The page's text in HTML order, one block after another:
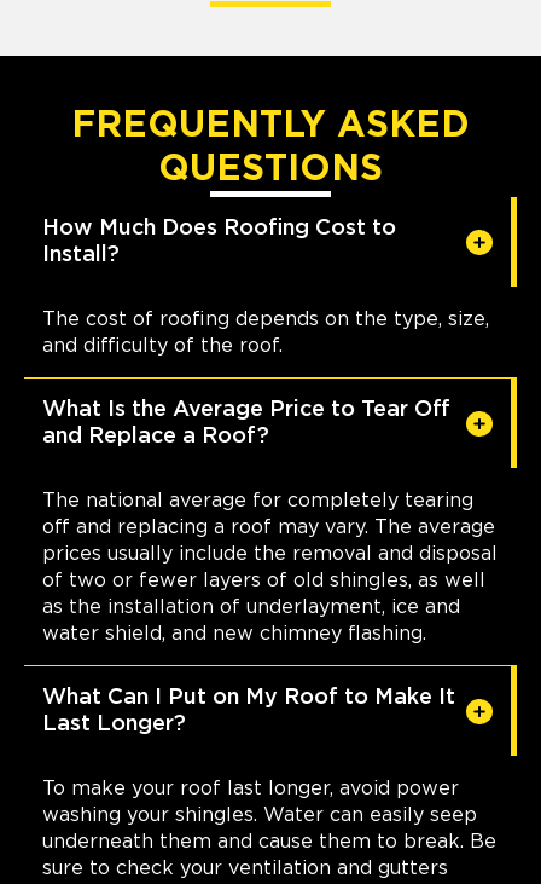
FREQUENTLY ASKED
QUESTIONS
How Much Does Roofing Cost to
Install?
The cost of roofing depends on the type, size,
and difficulty of the roof.
What Is the Average Price to Tear Off
and Replace a Roof?
The national average for completely tearing
off and replacing a roof may vary. The average
prices usually include the removal and disposal
of two or fewer layers of old shingles, as well
as the installation of underlayment, ice and
water shield, and new chimney flashing.
What Can I Put on My Roof to Make It
Last Longer?
To make your roof last longer, avoid power
washing your shingles. Water can easily seep
underneath them and cause them to break. Be
sure to check your ventilation and gutters